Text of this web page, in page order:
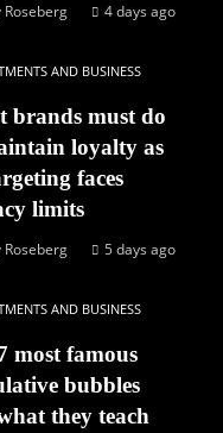
Roseberg 4 days ago
AND BUSINESS
brands must do
loyalty as
faces
limits
Roseberg 5 days ago
AND BUSINESS
most famous
bubbles
they teach